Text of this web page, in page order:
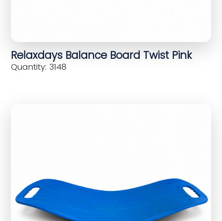
Relaxdays Balance Board Twist Pink
Quantity: 3148